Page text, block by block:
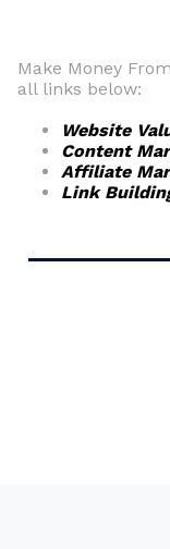
Make Money
all links below:
Website
Content
Affiliate
Link